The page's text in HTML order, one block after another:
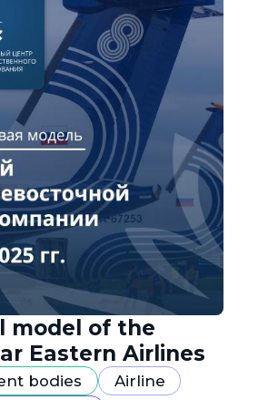
model of the
Eastern Airlines
bodies
Airline